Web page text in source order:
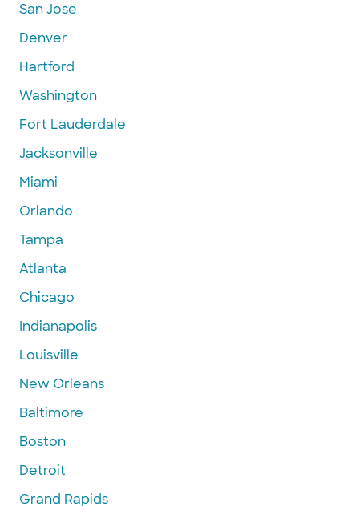
San Jose
Denver
Hartford
Washington
Fort Lauderdale
Jacksonville
Miami
Orlando
Tampa
Atlanta
Chicago
Indianapolis
Louisville
New Orleans
Baltimore
Boston
Detroit
Grand Rapids